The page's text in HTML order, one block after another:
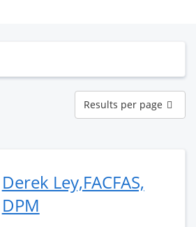
Results
per
page
Results per page
Derek Ley,FACFAS,
DPM